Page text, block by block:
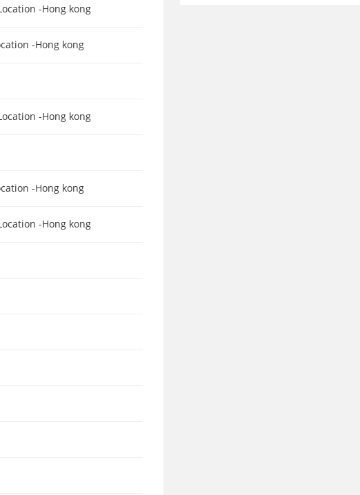
-Hong kong
-Hong kong
-Hong kong
-Hong kong
-Hong kong